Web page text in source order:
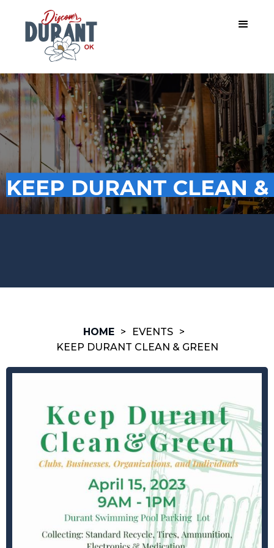
KEEP DURANT CLEAN &
HOME > EVENTS >
KEEP DURANT CLEAN & GREEN